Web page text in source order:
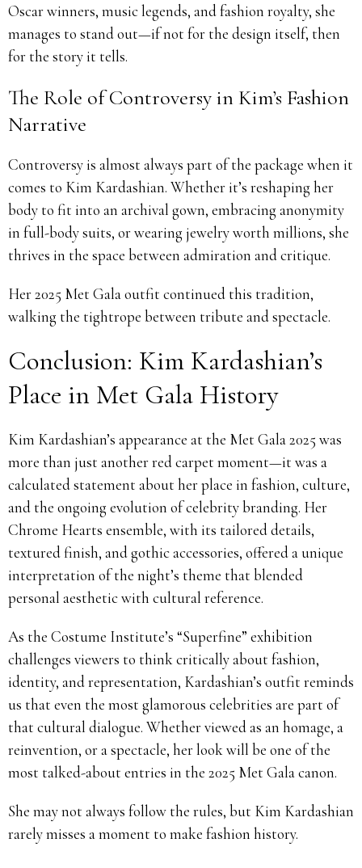
Oscar winners, music legends, and fashion royalty, she
manages to stand out—if not for the design itself, then
for the story it tells.
The Role of Controversy in Kim’s Fashion
Narrative
Controversy is almost always part of the package when it
comes to Kim Kardashian. Whether it’s reshaping her
body to fit into an archival gown, embracing anonymity
in full-body suits, or wearing jewelry worth millions, she
thrives in the space between admiration and critique.
Her 2025 Met Gala outfit continued this tradition,
walking the tightrope between tribute and spectacle.
Conclusion: Kim Kardashian’s
Place in Met Gala History
Kim Kardashian’s appearance at the Met Gala 2025 was
more than just another red carpet moment—it was a
calculated statement about her place in fashion, culture,
and the ongoing evolution of celebrity branding. Her
Chrome Hearts ensemble, with its tailored details,
textured finish, and gothic accessories, offered a unique
interpretation of the night’s theme that blended
personal aesthetic with cultural reference.
As the Costume Institute’s “Superfine” exhibition
challenges viewers to think critically about fashion,
identity, and representation, Kardashian’s outfit reminds
us that even the most glamorous celebrities are part of
that cultural dialogue. Whether viewed as an homage, a
reinvention, or a spectacle, her look will be one of the
most talked-about entries in the 2025 Met Gala canon.
She may not always follow the rules, but Kim Kardashian
rarely misses a moment to make fashion history.